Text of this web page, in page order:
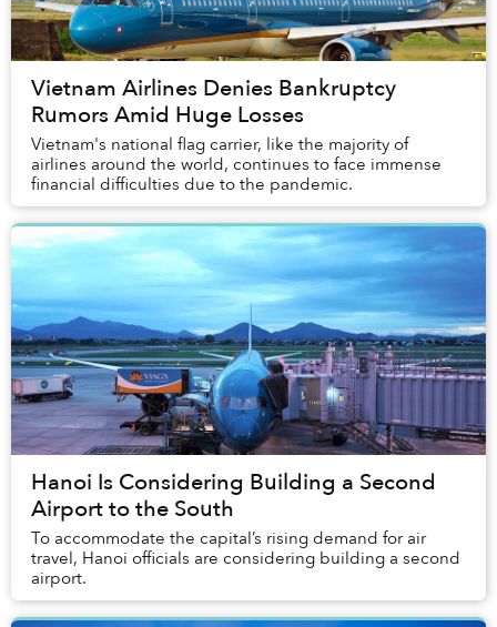
Vietnam Airlines Denies Bankruptcy
Rumors Amid Huge Losses
Vietnam's national flag carrier, like the majority of
airlines around the world, continues to face immense
financial difficulties due to the pandemic.
Hanoi Is Considering Building a Second
Airport to the South
To accommodate the capital’s rising demand for air
travel, Hanoi officials are considering building a second
airport.